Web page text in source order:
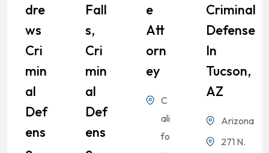
Dre
Ws
Cri
Min
Al
Def
Ens
Fall
S,
Cri
Min
Al
Def
Ens
E
Att
Orn
Ey
C
ali
fo
Criminal
Defense
In
Tucson,
AZ
Arizona
271 N.